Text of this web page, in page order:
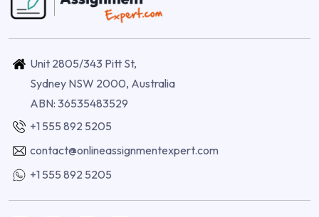
Unit 2805/343 Pitt St,
Sydney NSW 2000, Australia
ABN: 36535483529
+1 555 892 5205
contact@onlineassignmentexpert.com
+1 555 892 5205